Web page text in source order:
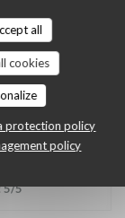
all
cookies
protection policy
policy
5/5
5/5